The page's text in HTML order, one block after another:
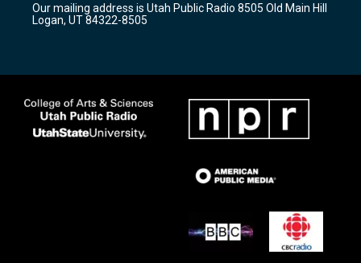
a
m
k
Our mailing address is Utah Public Radio 8505 Old Main Hill
Logan, UT 84322-8505